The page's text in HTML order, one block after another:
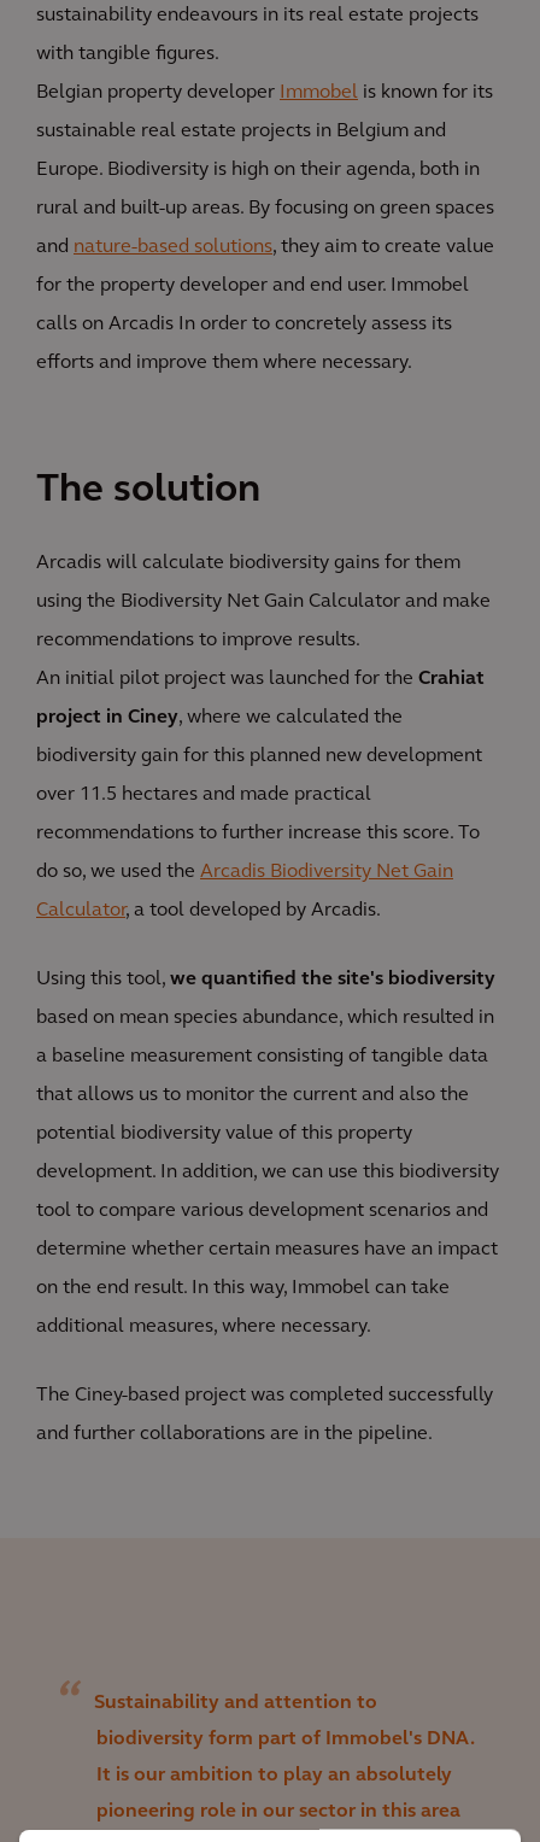
sustainability endeavours in its real estate projects
with tangible figures.
Belgian property developer
Immobel is known for its
sustainable real estate projects in Belgium and
Europe. Biodiversity is high on their agenda, both in
rural and built-up areas. By focusing on green spaces
and nature-based solutions, they aim to create value
for the property developer and end user. Immobel
calls on Arcadis In order to concretely assess its
efforts and improve them where necessary.
The solution
Arcadis will calculate biodiversity gains for them
using the Biodiversity Net Gain Calculator and make
recommendations to improve results.
An initial pilot project was launched for the Crahiat
project in Ciney, where we calculated the
biodiversity gain for this planned new development
over 11.5 hectares and made practical
recommendations to further increase this score. To
do so, we used the Arcadis Biodiversity Net Gain
Calculator, a tool developed by Arcadis.
Using this tool, we quantified the site's biodiversity
based on mean species abundance, which resulted in
a baseline measurement consisting of tangible data
that allows us to monitor the current and also the
potential biodiversity value of this property
development. In addition, we can use this biodiversity
tool to compare various development scenarios and
determine whether certain measures have an impact
on the end result. In this way, Immobel can take
additional measures, where necessary.
The Ciney-based project was completed successfully
and further collaborations are in the pipeline.
Sustainability and attention to
biodiversity form part of Immobel's DNA.
It is our ambition to play an absolutely
pioneering role in our sector in this area